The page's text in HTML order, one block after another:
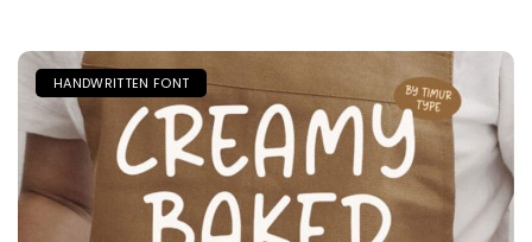
HANDWRITTEN FONT